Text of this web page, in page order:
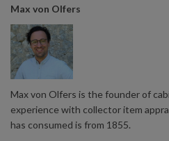
Max von Olfers
Max von Olfers is the founder of
experience with collector item
has consumed is from 1855.